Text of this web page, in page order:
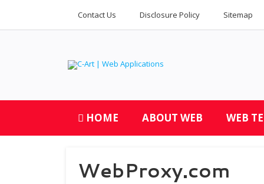
Contact Us Disclosure Policy Sitemap
HOME ABOUT WEB WEB
WebProxy.com